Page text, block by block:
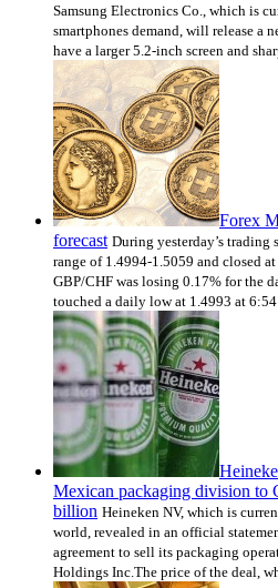
Samsung Electronics Co., which is
smartphones demand, will release a
have a larger 5.2-inch screen and
Forex
forecast During yesterday’s trading
range of 1.4994-1.5059 and closed
GBP/CHF was losing 0.17% for the
touched a daily low at 1.4993 at
Mexican packaging division to
billion Heineken NV, which is
world, revealed in an official
agreement to sell its packaging
Holdings Inc.The price of the deal,